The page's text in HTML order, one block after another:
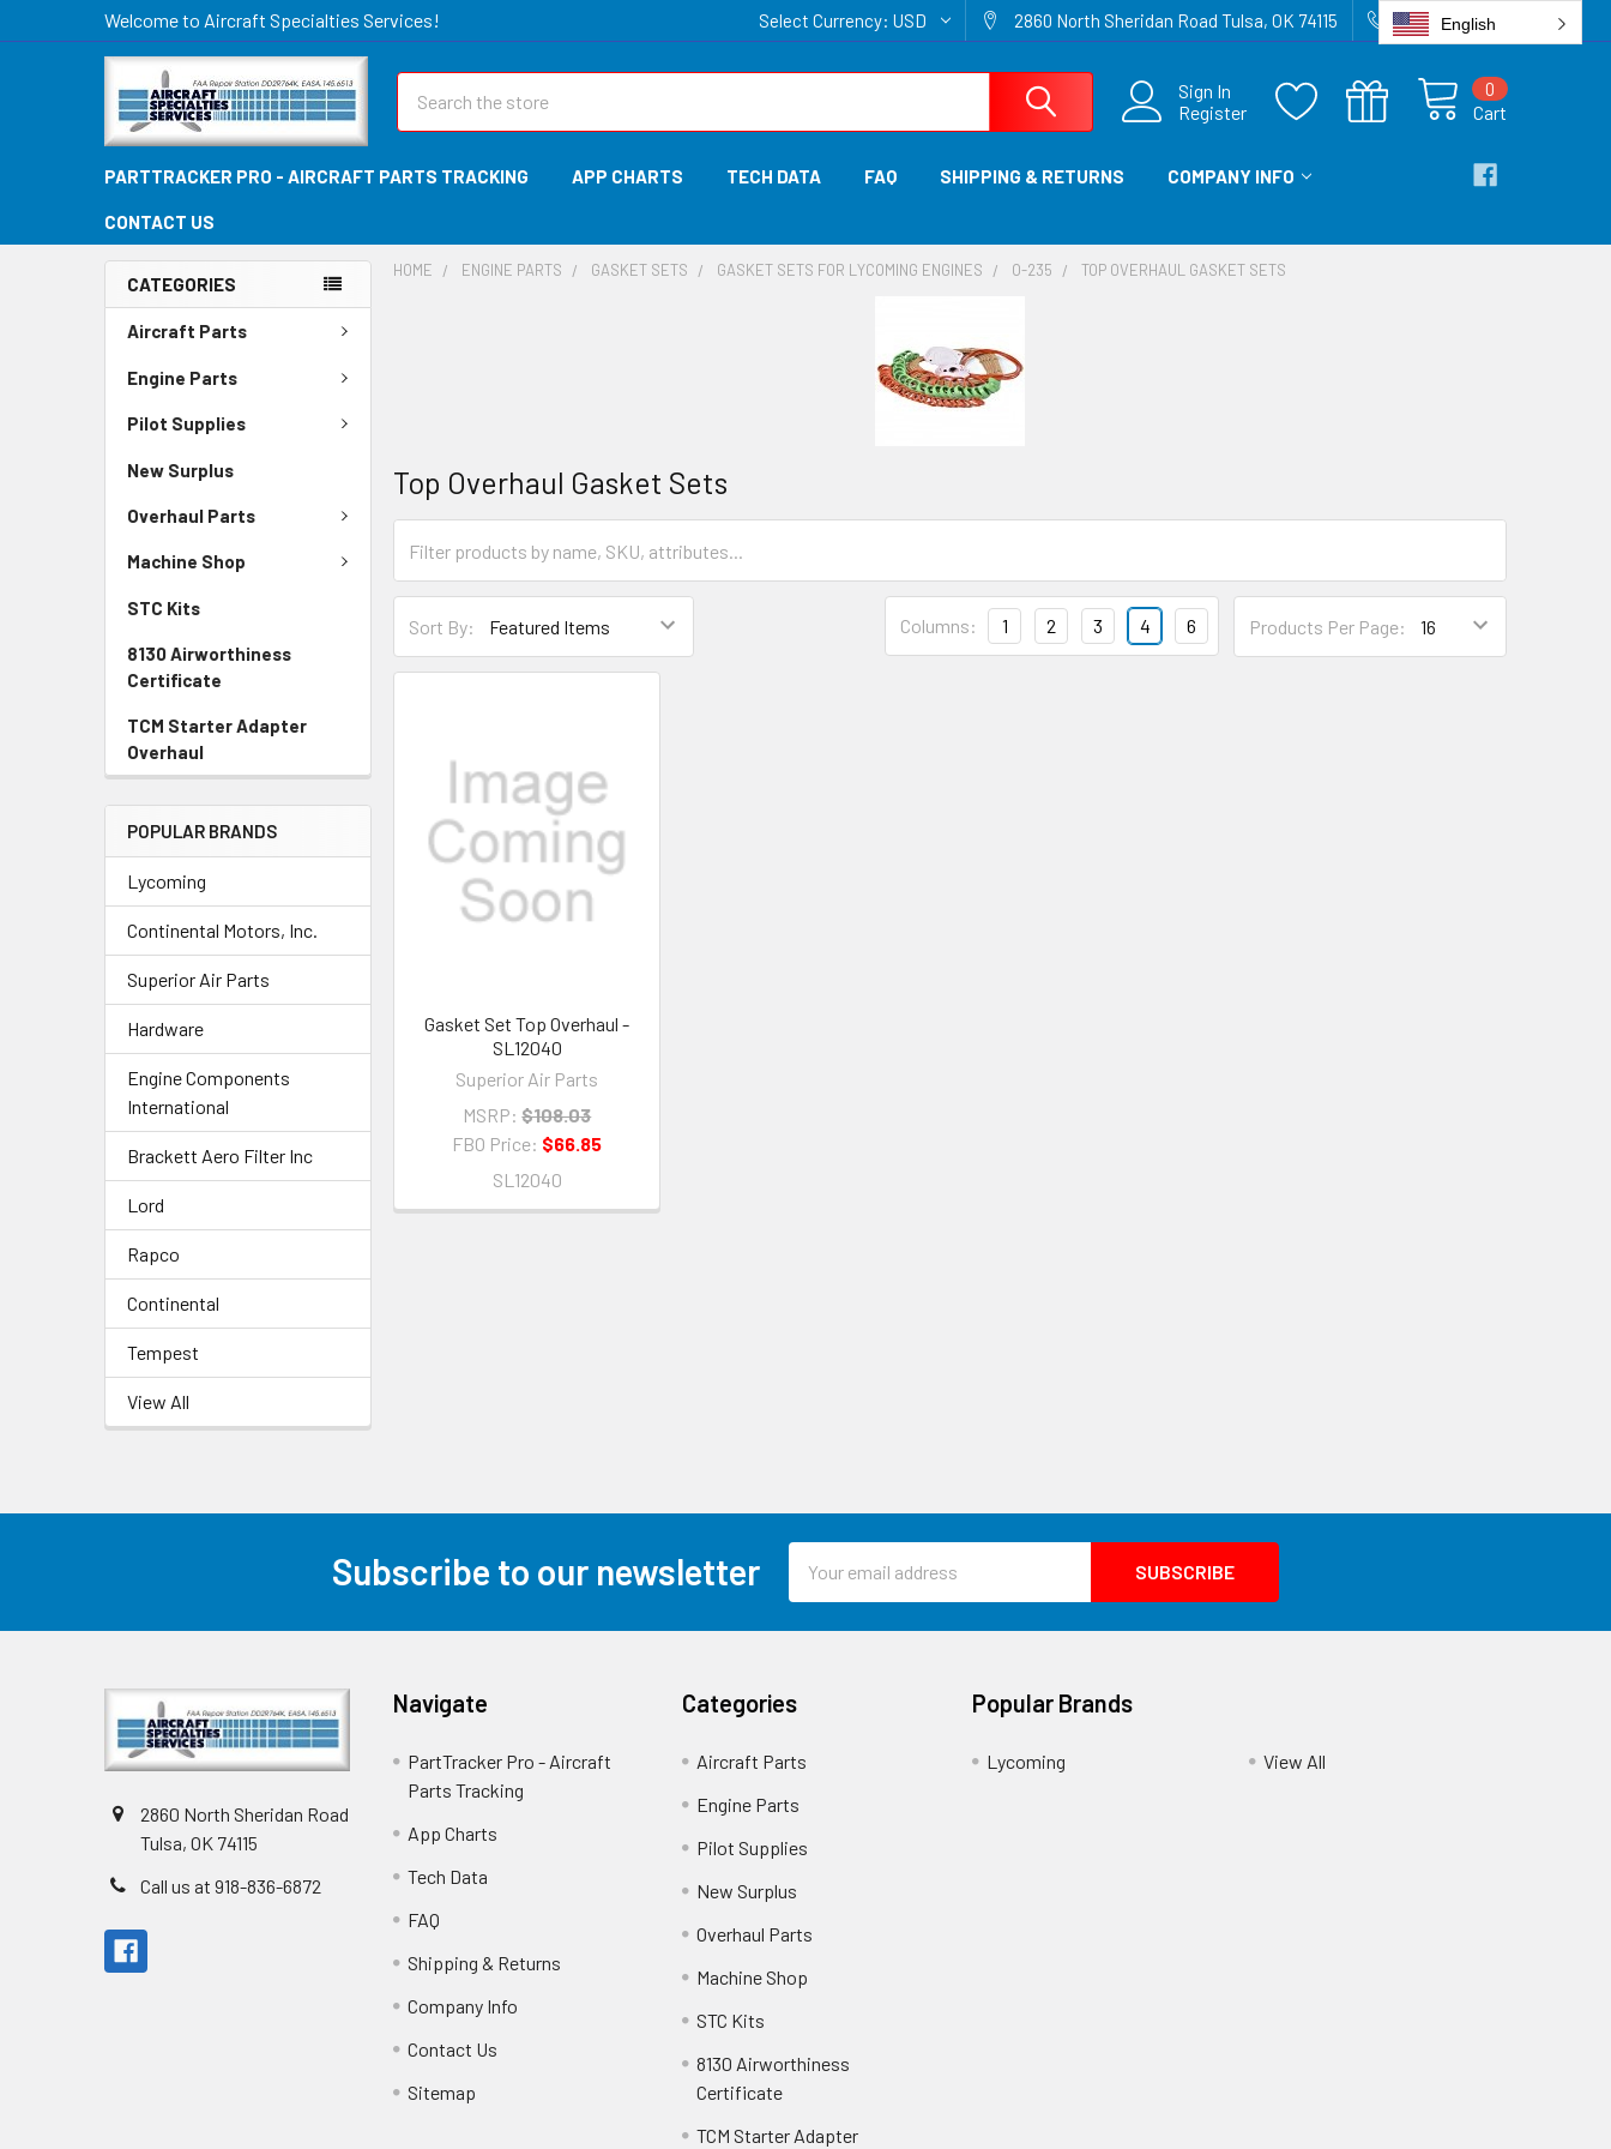
Welcome to Aircraft Specialties Services! Select Currency: USD 2860 North Sheridan Road Tulsa, OK 74115 918-836-6872
Sign In
Register
Cart
0
PARTTRACKER PRO - AIRCRAFT PARTS TRACKING APP CHARTS TECH DATA FAQ SHIPPING & RETURNS COMPANY INFO
CONTACT US
CATEGORIES
Aircraft Parts
Engine Parts
Pilot Supplies
New Surplus
Overhaul Parts
Machine Shop
STC Kits
8130 Airworthiness
Certificate
TCM Starter Adapter
Overhaul
POPULAR BRANDS
Lycoming
Continental Motors, Inc.
Superior Air Parts
Hardware
Engine Components
International
Brackett Aero Filter Inc
Lord
Rapco
Continental
Tempest
View All
HOME ENGINE PARTS GASKET SETS GASKET SETS FOR LYCOMING ENGINES O-235 TOP OVERHAUL GASKET SETS
Top Overhaul Gasket Sets
Sort By: Products Per Page:
Columns: 1 2 3 4 6
Gasket Set Top Overhaul -
SL12040
Superior Air Parts
MSRP: $108.03
FBO Price: $66.85
SL12040
Subscribe to our newsletter
Address
2860 North Sheridan Road
Tulsa, OK 74115
Call us at 918-836-6872
Navigate
PartTracker Pro - Aircraft
Parts Tracking
App Charts
Tech Data
FAQ
Shipping & Returns
Company Info
Contact Us
Sitemap
Categories
Aircraft Parts
Engine Parts
Pilot Supplies
New Surplus
Overhaul Parts
Machine Shop
STC Kits
8130 Airworthiness
Certificate
TCM Starter Adapter
Popular Brands
Lycoming View All
English